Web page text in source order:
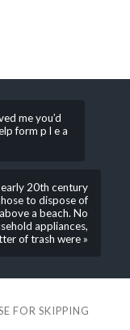
me you’d
form p l e a
early 20th century
to dispose of
a beach. No
appliances,
of trash were »
FOR SKIPPING